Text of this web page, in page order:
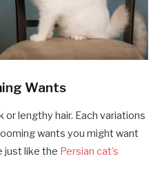
Wants
lengthy hair. Each variations
wants you might want
just like the Persian cat’s